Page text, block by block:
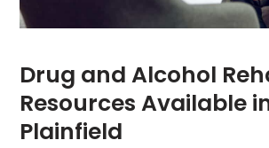
Drug and Alcohol
Resources Available
Plainfield